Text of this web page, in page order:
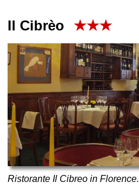
Il Cibrèo ★★★
Ristorante Il Cibreo in Florence.